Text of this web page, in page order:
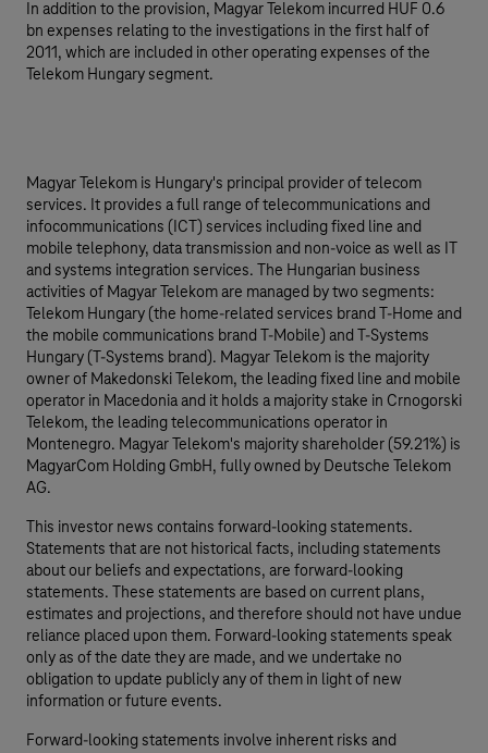
In addition to the provision, Magyar Telekom incurred HUF 0.6
bn expenses relating to the investigations in the first half of
2011, which are included in other operating expenses of the
Telekom Hungary segment.
Magyar Telekom is Hungary's principal provider of telecom
services. It provides a full range of telecommunications and
infocommunications (ICT) services including fixed line and
mobile telephony, data transmission and non-voice as well as IT
and systems integration services. The Hungarian business
activities of Magyar Telekom are managed by two segments:
Telekom Hungary (the home-related services brand T-Home and
the mobile communications brand T-Mobile) and T-Systems
Hungary (T-Systems brand). Magyar Telekom is the majority
owner of Makedonski Telekom, the leading fixed line and mobile
operator in Macedonia and it holds a majority stake in Crnogorski
Telekom, the leading telecommunications operator in
Montenegro. Magyar Telekom's majority shareholder (59.21%) is
MagyarCom Holding GmbH, fully owned by Deutsche Telekom
AG.
This investor news contains forward-looking statements.
Statements that are not historical facts, including statements
about our beliefs and expectations, are forward-looking
statements. These statements are based on current plans,
estimates and projections, and therefore should not have undue
reliance placed upon them. Forward-looking statements speak
only as of the date they are made, and we undertake no
obligation to update publicly any of them in light of new
information or future events.
Forward-looking statements involve inherent risks and